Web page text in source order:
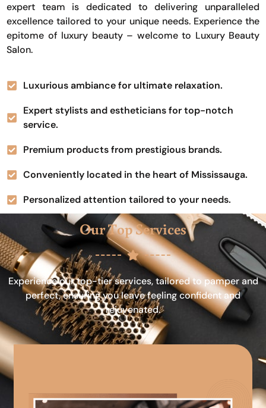
expert team is dedicated to delivering unparalleled
excellence tailored to your unique needs. Experience the
epitome of luxury beauty – welcome to Luxury Beauty
Salon.
Luxurious ambiance for ultimate relaxation.
Expert stylists and estheticians for top-notch
service.
Premium products from prestigious brands.
Conveniently located in the heart of Mississauga.
Personalized attention tailored to your needs.
Our Top Services
Experience our top-tier services, tailored to pamper and
perfect, ensuring you leave feeling confident and
rejuvenated.